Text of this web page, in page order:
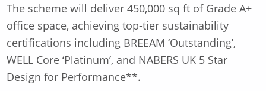
The scheme will deliver 450,000 sq ft of Grade A+
office space, achieving top-tier sustainability
certifications including BREEAM ‘Outstanding’,
WELL Core ‘Platinum’, and NABERS UK 5 Star
Design for Performance**.